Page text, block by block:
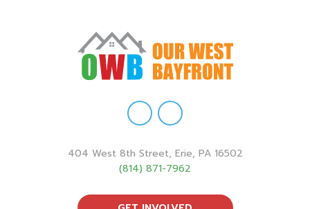
404 West 8th Street, Erie, PA 16502
(814) 871-7962